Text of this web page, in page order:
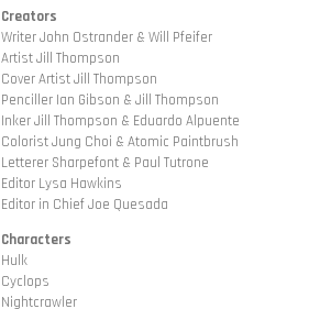
Creators
Writer John Ostrander & Will Pfeifer
Artist Jill Thompson
Cover Artist Jill Thompson
Penciller Ian Gibson & Jill Thompson
Inker Jill Thompson & Eduardo Alpuente
Colorist Jung Choi & Atomic Paintbrush
Letterer Sharpefont & Paul Tutrone
Editor Lysa Hawkins
Editor in Chief Joe Quesada
Characters
Hulk
Cyclops
Nightcrawler